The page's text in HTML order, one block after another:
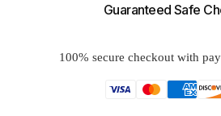
Guaranteed Safe
100% secure checkout with